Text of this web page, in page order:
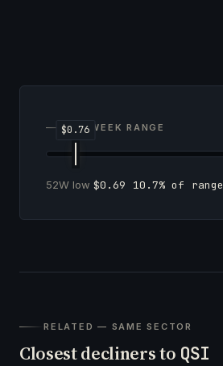
52-WEEK RANGE
52W low $0.69 10.7% of range
RELATED — SAME SECTOR
Closest decliners to QSI